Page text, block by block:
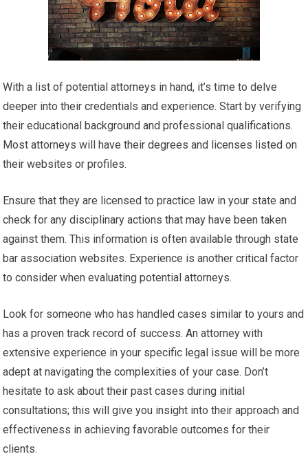
With a list of potential attorneys in hand, it’s time to delve
deeper into their credentials and experience. Start by verifying
their educational background and professional qualifications.
Most attorneys will have their degrees and licenses listed on
their websites or profiles.
Ensure that they are licensed to practice law in your state and
check for any disciplinary actions that may have been taken
against them. This information is often available through state
bar association websites. Experience is another critical factor
to consider when evaluating potential attorneys.
Look for someone who has handled cases similar to yours and
has a proven track record of success. An attorney with
extensive experience in your specific legal issue will be more
adept at navigating the complexities of your case. Don’t
hesitate to ask about their past cases during initial
consultations; this will give you insight into their approach and
effectiveness in achieving favorable outcomes for their
clients.